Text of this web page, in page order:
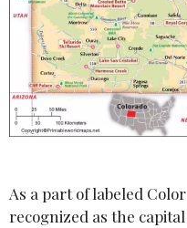
As a part of labeled
recognized as the